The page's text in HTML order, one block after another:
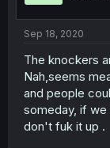
Sep 18, 2020
The knockers
Nah,seems
and people
someday, if we
don't fuk it up .